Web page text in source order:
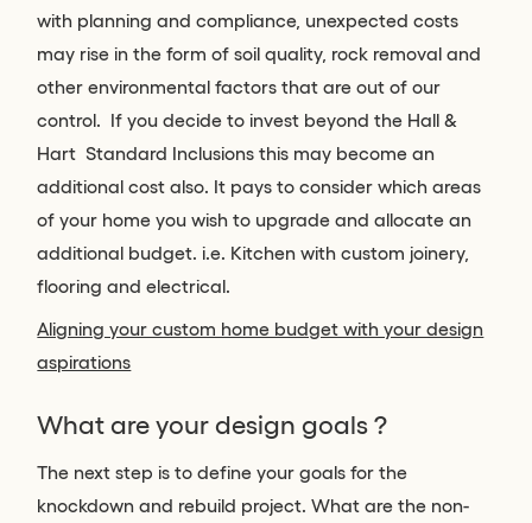
with planning and compliance, unexpected costs
may rise in the form of soil quality, rock removal and
other environmental factors that are out of our
control. If you decide to invest beyond the Hall &
Hart Standard Inclusions this may become an
additional cost also. It pays to consider which areas
of your home you wish to upgrade and allocate an
additional budget. i.e. Kitchen with custom joinery,
flooring and electrical.
Aligning your custom home budget with your design
aspirations
What are your design goals ?
The next step is to define your goals for the
knockdown and rebuild project. What are the non-